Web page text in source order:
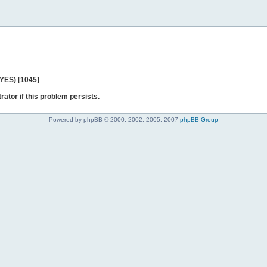
[1045]
if this problem persists.
Powered by phpBB © 2000, 2002, 2005, 2007 phpBB Group